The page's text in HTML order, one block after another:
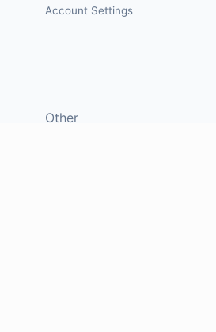
Account Settings
Other